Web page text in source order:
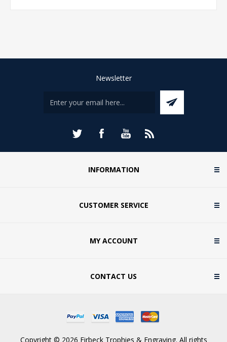
Newsletter
INFORMATION
CUSTOMER SERVICE
MY ACCOUNT
CONTACT US
Copyright © 2026 Firbeck Trophies & Engraving. All rights